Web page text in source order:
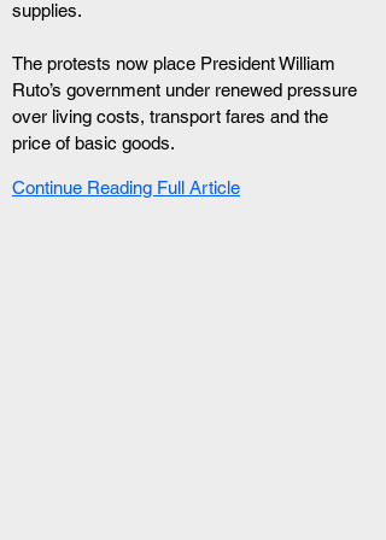
supplies.
The protests now place President William
Ruto’s government under renewed pressure
over living costs, transport fares and the
price of basic goods.
Continue Reading Full Article